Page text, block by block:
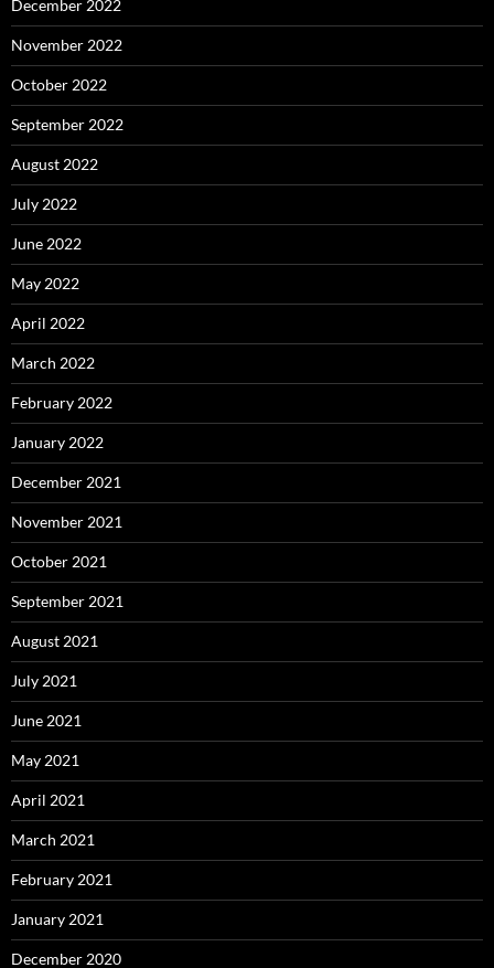
December 2022
November 2022
October 2022
September 2022
August 2022
July 2022
June 2022
May 2022
April 2022
March 2022
February 2022
January 2022
December 2021
November 2021
October 2021
September 2021
August 2021
July 2021
June 2021
May 2021
April 2021
March 2021
February 2021
January 2021
December 2020